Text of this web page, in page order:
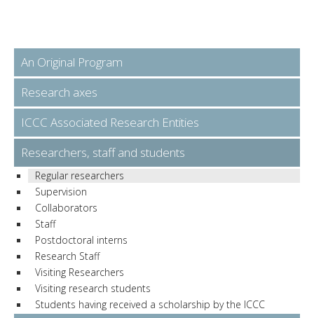
An Original Program
Research axes
ICCC Associated Research Entities
Researchers, staff and students
Regular researchers
Supervision
Collaborators
Staff
Postdoctoral interns
Research Staff
Visiting Researchers
Visiting research students
Students having received a scholarship by the ICCC